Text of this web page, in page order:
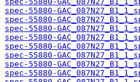
spec-55880-
spec-55880-
spec-55880-
spec-55880-
spec-55880-
spec-55880-
spec-55880-
spec-55880-